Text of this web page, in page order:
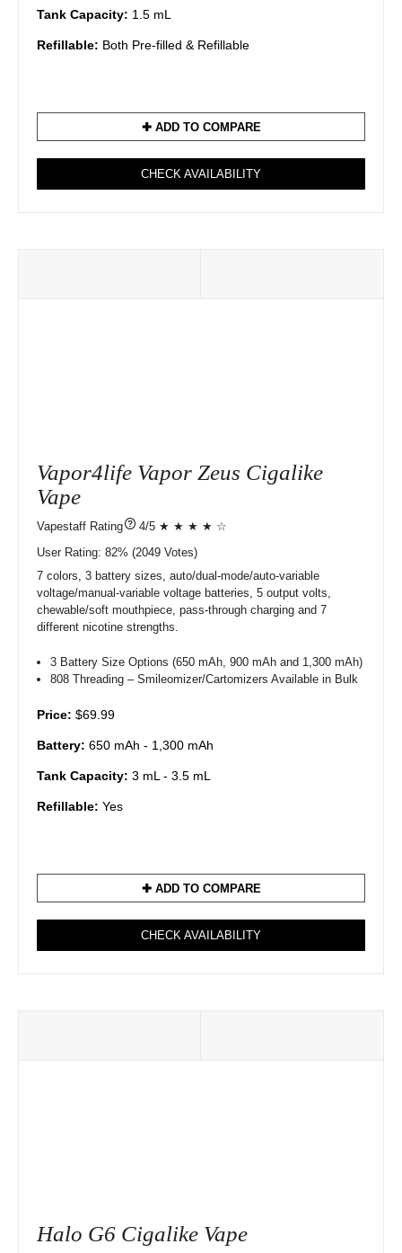
Tank Capacity: 1.5 mL
Refillable: Both Pre-filled & Refillable
✚ ADD TO COMPARE
CHECK AVAILABILITY
Vapor4life Vapor Zeus Cigalike
Vape
?
4/5 ★ ★ ★ ★ ☆
User Rating: 82% 2049 Votes)
7 colors, 3 battery sizes, auto/dual-mode/auto-variable
voltage/manual-variable voltage batteries, 5 output volts,
chewable/soft mouthpiece, pass-through charging and 7
different nicotine strengths.
3 Battery Size Options (650 mAh, 900 mAh and 1,300 mAh)
808 Threading – Smileomizer/Cartomizers Available in Bulk
Price: $69.99
Battery: 650 mAh - 1,300 mAh
Tank Capacity: 3 mL - 3.5 mL
Refillable: Yes
✚ ADD TO COMPARE
CHECK AVAILABILITY
Halo G6 Cigalike Vape